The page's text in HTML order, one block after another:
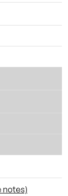
notes)